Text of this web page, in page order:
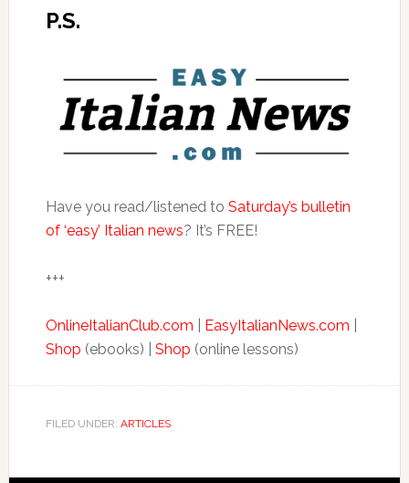
P.S.
Have you read/listened to Saturday’s bulletin
of ‘easy’ Italian news? It’s FREE!
+++
OnlineItalianClub.com EasyItalianNews.com
Shop (ebooks) | Shop (online lessons)
FILED UNDER: ARTICLES